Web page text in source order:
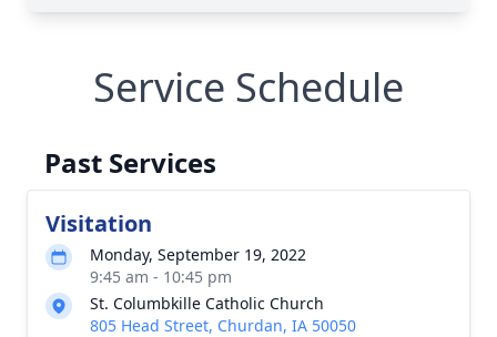
Service Schedule
Past Services
Visitation
Monday, September 19, 2022
9:45 am - 10:45 pm
St. Columbkille Catholic Church
805 Head Street, Churdan, IA 50050